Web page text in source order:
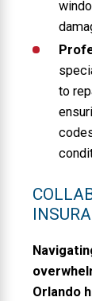
to
Orlando